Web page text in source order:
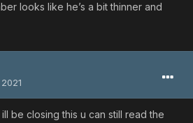
looks like he’s a bit thinner and
be closing this u can still read the